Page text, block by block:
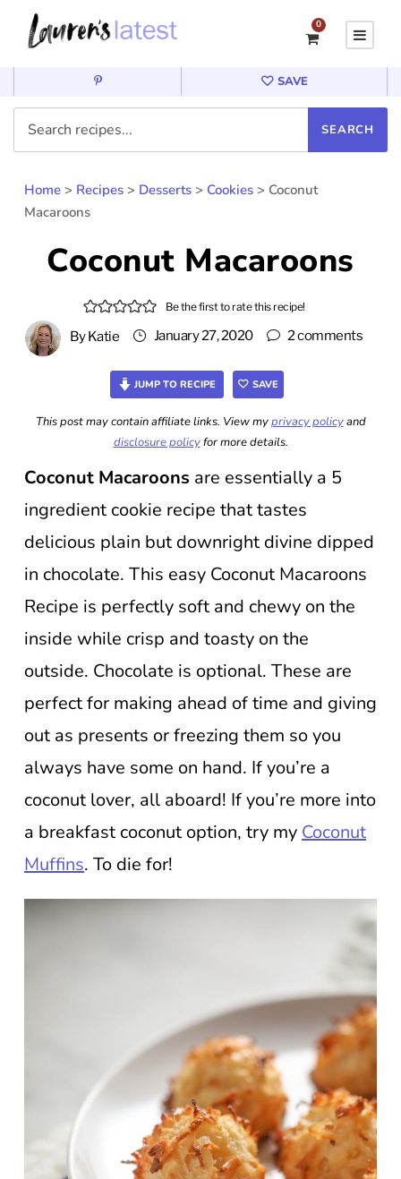
0
SAVE
Home > Recipes > Desserts > Cookies > Coconut
Macaroons
Coconut Macaroons
Be the first to rate this recipe!
ByKatie January 27, 2020 2 comments
JUMP TO RECIPE SAVE
This post may contain affiliate links. View myprivacy policyand
disclosure policyfor more details.
Coconut Macaroons are essentially a 5
ingredient cookie recipe that tastes
delicious plain but downright divine dipped
in chocolate. This easy Coconut Macaroons
Recipe is perfectly soft and chewy on the
inside while crisp and toasty on the
outside. Chocolate is optional. These are
perfect for making ahead of time and giving
out as presents or freezing them so you
always have some on hand. If you’re a
coconut lover, all aboard! If you’re more into
a breakfast coconut option, try my Coconut
Muffins. To die for!